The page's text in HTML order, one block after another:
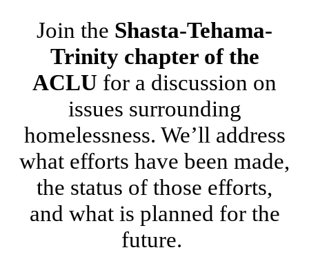
Join the Shasta-Tehama-
Trinity chapter of the
ACLU for a discussion on
issues surrounding
homelessness. We’ll address
what efforts have been made,
the status of those efforts,
and what is planned for the
future.